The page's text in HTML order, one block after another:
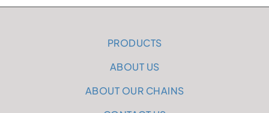
PRODUCTS
ABOUT US
ABOUT OUR CHAINS